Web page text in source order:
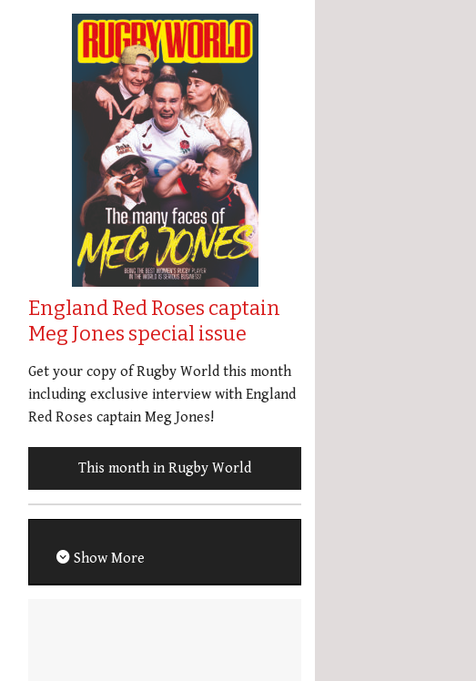
England Red Roses captain
Meg Jones special issue
Get your copy of Rugby World this month
including exclusive interview with England
Red Roses captain Meg Jones!
This month in Rugby World
Show More